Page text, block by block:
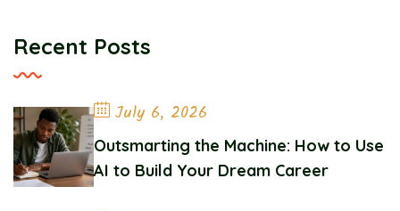
Recent Posts
July 6, 2026
Outsmarting the Machine: How to Use
AI to Build Your Dream Career